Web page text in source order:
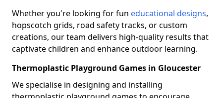
Whether you're looking for fun educational designs,
hopscotch grids, road safety tracks, or custom
creations, our team delivers high-quality results that
captivate children and enhance outdoor learning.
Thermoplastic Playground Games in Gloucester
We specialise in designing and installing